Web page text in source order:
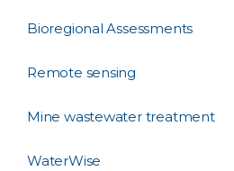
Bioregional Assessments
Remote sensing
Mine wastewater treatment
WaterWise